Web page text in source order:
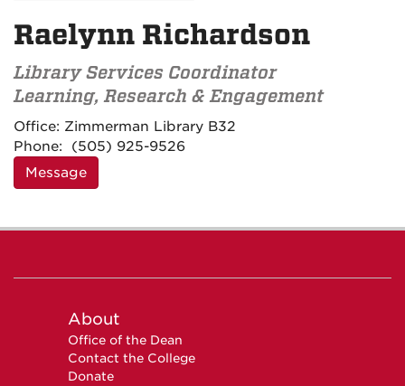
Raelynn Richardson
Library Services Coordinator
Learning, Research & Engagement
Contact
Information
Office: Zimmerman Library B32
Phone:
(505) 925-9526
Message
About
Office of the Dean
Contact the College
Donate